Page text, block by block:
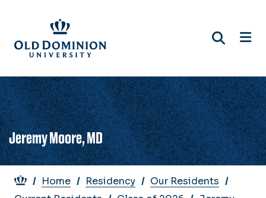
main
content
Jeremy Moore, MD
Breadcrumb
Home Residency
Our Residents